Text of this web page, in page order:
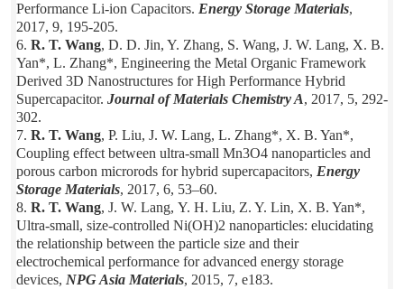
Performance Li-ion Capacitors. Energy Storage Materials,
2017, 9, 195-205.
6. R. T. Wang, D. D. Jin, Y. Zhang, S. Wang, J. W. Lang, X. B.
Yan*, L. Zhang*, Engineering the Metal Organic Framework
Derived 3D Nanostructures for High Performance Hybrid
Supercapacitor. Journal of Materials Chemistry A, 2017, 5, 292-
302.
7. R. T. Wang, P. Liu, J. W. Lang, L. Zhang*, X. B. Yan*,
Coupling effect between ultra-small Mn3O4 nanoparticles and
porous carbon microrods for hybrid supercapacitors, Energy
Storage Materials, 2017, 6, 53–60.
8. R. T. Wang, J. W. Lang, Y. H. Liu, Z. Y. Lin, X. B. Yan*,
Ultra-small, size-controlled Ni(OH)2 nanoparticles: elucidating
the relationship between the particle size and their
electrochemical performance for advanced energy storage
devices, NPG Asia Materials, 2015, 7, e183.